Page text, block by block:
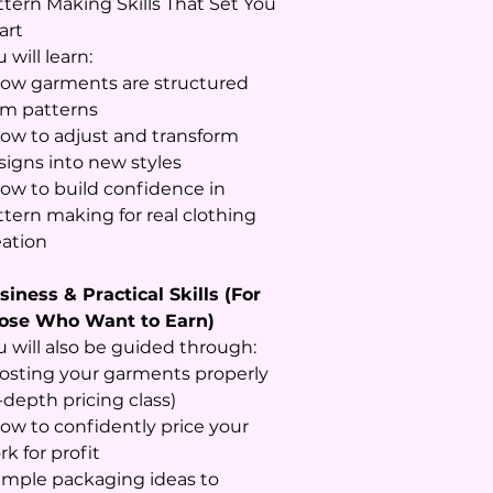
will learn:
garments are structured
patterns
to adjust and transform
into new styles
to build confidence in
making for real clothing
& Practical Skills (For
Who Want to Earn)
will also be guided through:
your garments properly
pricing class)
to confidently price your
for profit
packaging ideas to